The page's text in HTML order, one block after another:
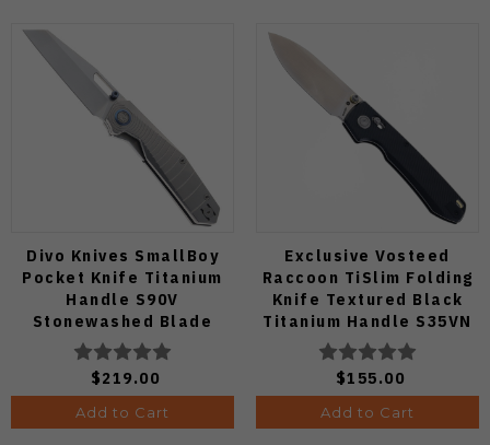
Divo Knives SmallBoy
Pocket Knife Titanium
Handle S90V
Stonewashed Blade
$219.00
Add to Cart
Exclusive Vosteed
Raccoon TiSlim Folding
Knife Textured Black
Titanium Handle S35VN
Satin Blade
$155.00
Add to Cart